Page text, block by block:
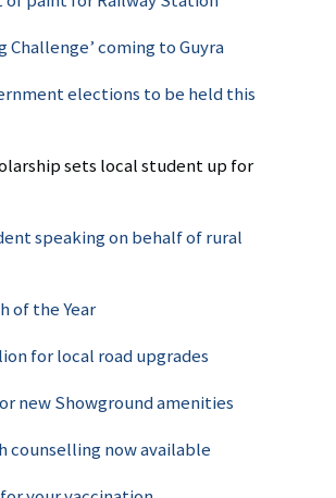
Challenge’ coming to Guyra
elections to be held this
sets local student up for
speaking on behalf of rural
of the Year
for local road upgrades
new Showground amenities
counselling now available